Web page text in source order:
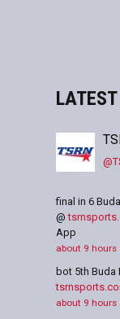
final in 6
@
App
about 9 hours
bot 5th Buda
about 9 hours